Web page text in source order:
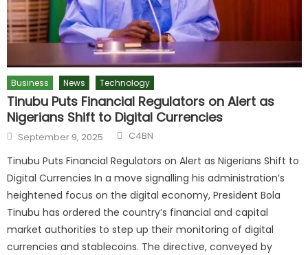
Business News Technology
Tinubu Puts Financial Regulators on Alert as
Nigerians Shift to Digital Currencies
September 9, 2025 C4BN
Tinubu Puts Financial Regulators on Alert as Nigerians Shift to
Digital Currencies In a move signalling his administration’s
heightened focus on the digital economy, President Bola
Tinubu has ordered the country’s financial and capital
market authorities to step up their monitoring of digital
currencies and stablecoins. The directive, conveyed by